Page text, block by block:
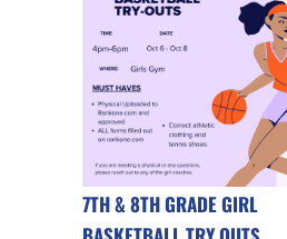
7TH & 8TH GRADE GIRL